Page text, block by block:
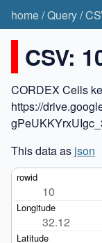
home/Query/
CSV:
CORDEX Cells
https://
This data as json
10
32.12